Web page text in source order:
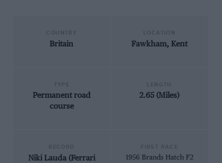
Britain Fawkham, Kent
Permanent road
course
2.65 (Miles)
Niki Lauda (Ferrari
1956 Brands Hatch F2